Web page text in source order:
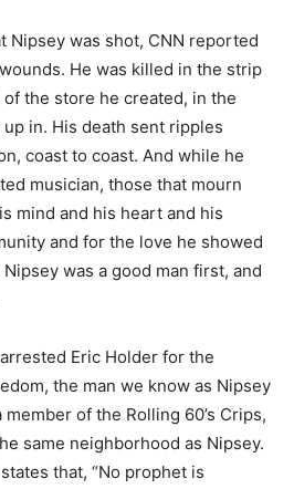
Nipsey was shot, CNN reported
He was killed in the strip
the store he created, in the
in. His death sent ripples
coast to coast. And while he
musician, those that mourn
mind and his heart and his
and for the love he showed
was a good man first, and
Eric Holder for the
the man we know as Nipsey
of the Rolling 60’s Crips,
same neighborhood as Nipsey.
that, “No prophet is